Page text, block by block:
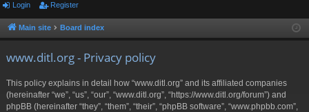
or
u ist
Login Register
Main site Board index
www.ditl.org - Privacy policy
This policy explains in detail how “www.ditl.org” and its affiliated companies
(hereinafter “we”, “us”, “our”, “www.ditl.org”, “https://www.ditl.org/forum”) and
phpBB (hereinafter “they”, “them”, “their”, “phpBB software”, “www.phpbb.com”,